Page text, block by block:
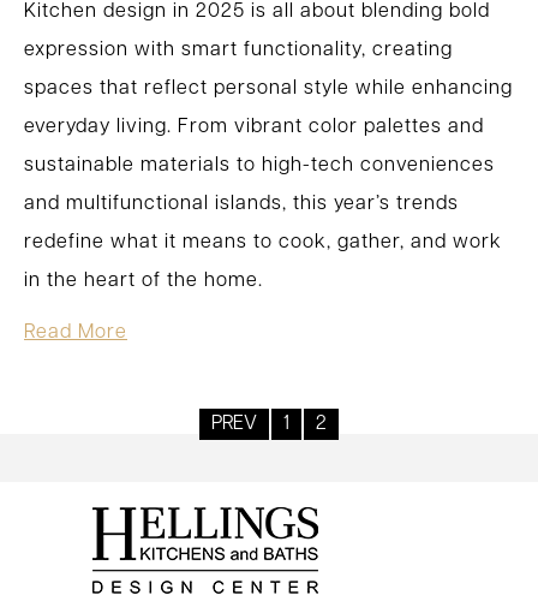
Kitchen design in 2025 is all about blending bold
expression with smart functionality, creating
spaces that reflect personal style while enhancing
everyday living. From vibrant color palettes and
sustainable materials to high-tech conveniences
and multifunctional islands, this year’s trends
redefine what it means to cook, gather, and work
in the heart of the home.
Read More
Posts
PREV 1 2